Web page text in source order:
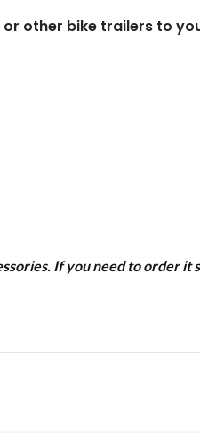
other bike trailers to
If you need to order it